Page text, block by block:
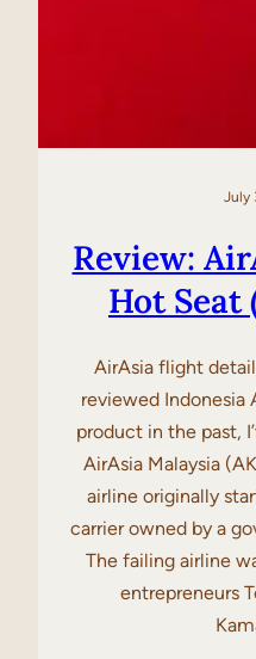
July
Review:
Hot Seat
AirAsia flight
reviewed Indonesia
product in the past,
AirAsia Malaysia
airline originally
carrier owned by a
The failing airline
entrepreneurs